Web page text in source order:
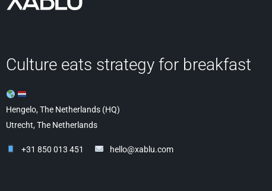
Culture eats strategy for breakfast
Hengelo, The Netherlands (HQ)
Utrecht, The Netherlands
+31 850 013 451 hello@xablu.com